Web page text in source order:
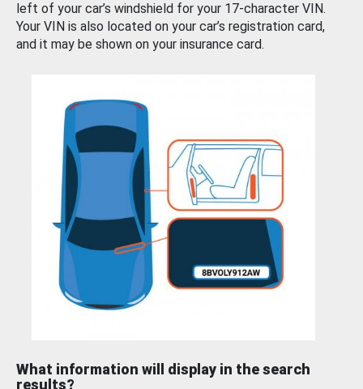
left of your car’s windshield for your 17-character VIN.
Your VIN is also located on your car’s registration card,
and it may be shown on your insurance card.
What information will display in the search
results?